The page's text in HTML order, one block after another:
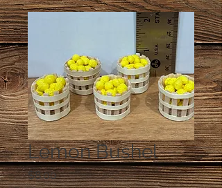
Lemon Bushel
$8.00Price